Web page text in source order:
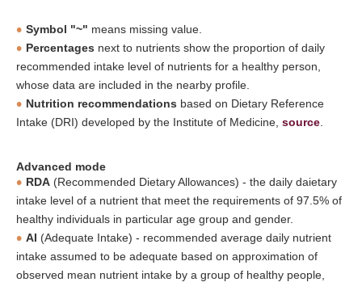
Symbol "~" means missing value.
Percentages next to nutrients show the proportion of daily
recommended intake level of nutrients for a healthy person,
whose data are included in the nearby profile.
Nutrition recommendations based on Dietary Reference
Intake (DRI) developed by the Institute of Medicine, source
Advanced mode
RDA (Recommended Dietary Allowances) - the daily daietary
intake level of a nutrient that meet the requirements of 97.5% of
healthy individuals in particular age group and gender.
AI (Adequate Intake) - recommended average daily nutrient
intake assumed to be adequate based on approximation of
observed mean nutrient intake by a group of healthy people,